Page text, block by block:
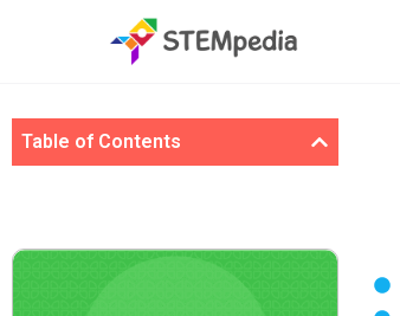
Table of Contents